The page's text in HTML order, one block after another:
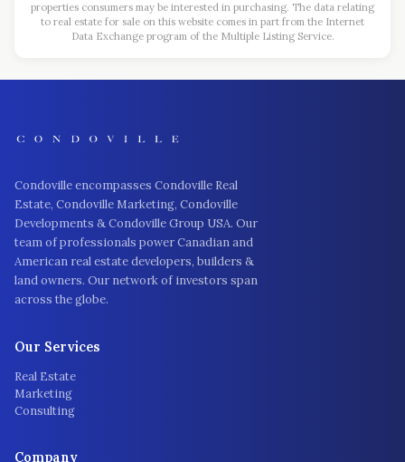
properties consumers may be interested in purchasing. The data relating
to real estate for sale on this website comes in part from the Internet
Data Exchange program of the Multiple Listing Service.
Condoville encompasses Condoville Real
Estate, Condoville Marketing, Condoville
Developments & Condoville Group USA. Our
team of professionals power Canadian and
American real estate developers, builders &
land owners. Our network of investors span
across the globe.
Our Services
Real Estate
Marketing
Consulting
Company